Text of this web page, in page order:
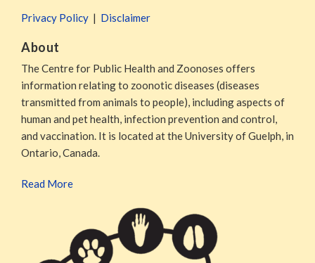
Privacy Policy Disclaimer
About
The Centre for Public Health and Zoonoses offers
information relating to zoonotic diseases (diseases
transmitted from animals to people), including aspects of
human and pet health, infection prevention and control,
and vaccination. It is located at the University of Guelph, in
Ontario, Canada.
Read More